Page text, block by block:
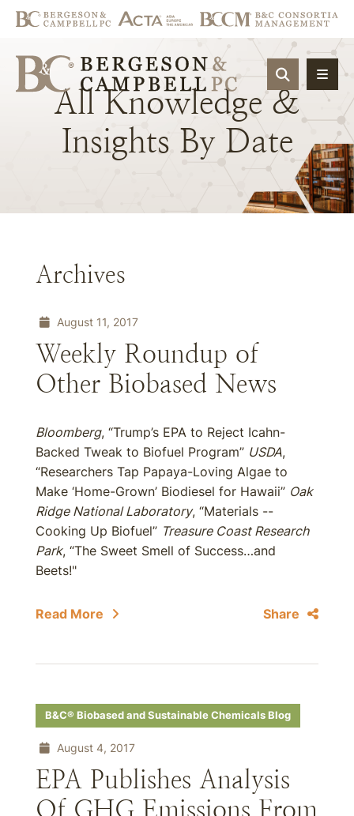
OPEN
All Knowledge &
Insights By Date
Archives
August 11, 2017
Weekly Roundup of
Other Biobased News
Bloomberg, “Trump’s EPA to Reject Icahn-
Backed Tweak to Biofuel Program” USDA,
“Researchers Tap Papaya-Loving Algae to
Make ‘Home-Grown’ Biodiesel for Hawaii” Oak
Ridge National Laboratory, “Materials --
Cooking Up Biofuel” Treasure Coast Research
Park, “The Sweet Smell of Success…and
Beets!"
Read More Share
B&C® Biobased and Sustainable Chemicals Blog
August 4, 2017
EPA Publishes Analysis
Of GHG Emissions From